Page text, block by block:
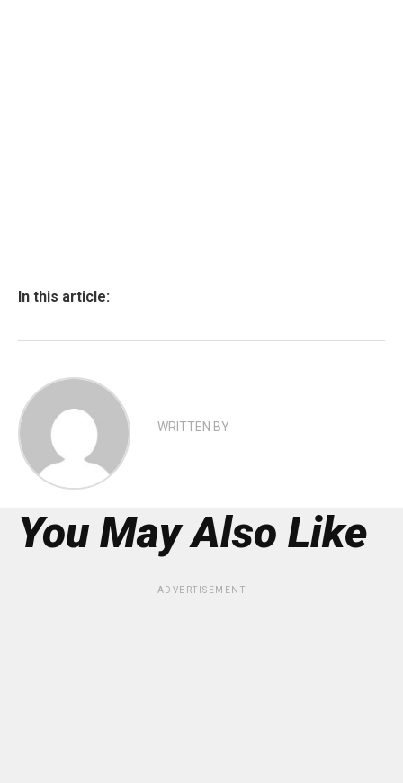
In this article:
WRITTEN BY
You May Also Like
ADVERTISEMENT